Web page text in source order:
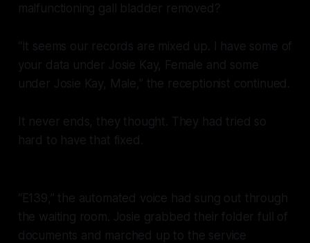
malfunctioning gall bladder removed?
“It seems our records are mixed up. I have some of
your data under Josie Kay, Female and some
under Josie Kay, Male,” the receptionist continued.
It never ends, they thought. They had tried so
hard to have that fixed.
“E139,” the automated voice had sung out through
the waiting room. Josie grabbed their folder full of
documents and marched up to the service